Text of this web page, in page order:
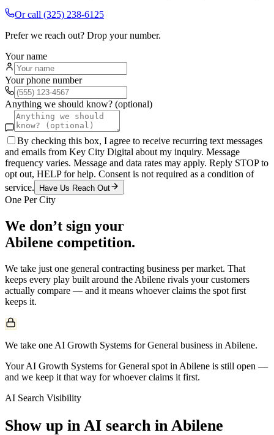
Or call (325) 238-6125
Prefer we reach out? Drop your number.
Your name
Your phone number
Anything we should know? (optional)
By checking this box, I agree to receive recurring text messages
and emails from Key City Digital about my inquiry. Message
frequency varies. Message and data rates may apply. Reply STOP to
opt out, HELP for help. Consent is not required as a condition of
service.
Have Us Reach Out
One Per City
We don’t sign your
Abilene competition.
We take just one general contracting business per market. That
keeps every play built around the Abilene rivals your customers
actually compare — and it means whoever claims the spot first
keeps it.
We take one AI Growth Systems for General business in Abilene.
Your AI Growth Systems for General spot in Abilene is still open —
and we keep it that way for whoever claims it first.
AI Search Visibility
Show up in AI search in Abilene